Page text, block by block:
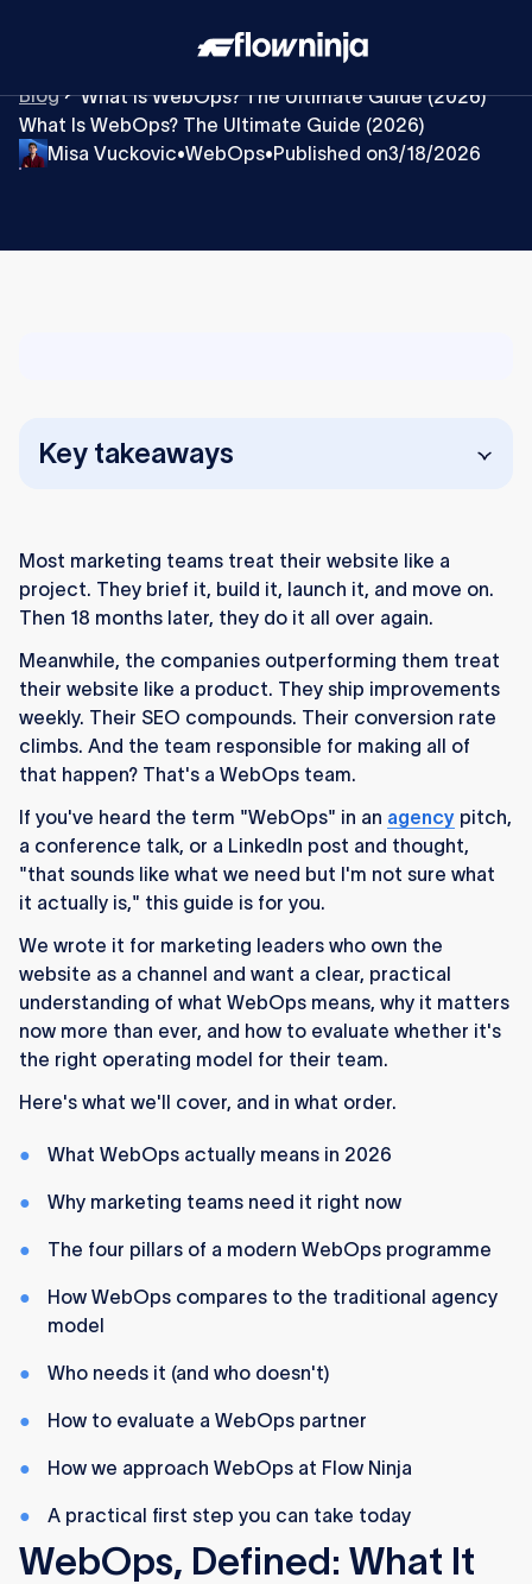
Blog
What Is WebOps? The Ultimate Guide (2026)
What Is WebOps? The Ultimate Guide (2026)
Misa Vuckovic•WebOps•Published on3/18/2026
Key takeaways
WebOps resolves three compounding
pressures marketing teams face today: speed
budgets), and ownership (website as a revenue
channel).
The traditional agency model creates a "build
and abandon" cycle. WebOps replaces it with
website improves continuously.
Your CMS choice directly impacts WebOps
effectiveness.
Not every company needs WebOps.
Choosing a WebOps partner means looking for
integration.
next redesign, not after.
Most marketing teams treat their website like a
project. They brief it, build it, launch it, and move on.
Then 18 months later, they do it all over again.
Meanwhile, the companies outperforming them treat
their website like a product. They ship improvements
weekly. Their SEO compounds. Their conversion rate
climbs. And the team responsible for making all of
that happen? That's a WebOps team.
If you've heard the term "WebOps" in an agency pitch,
a conference talk, or a LinkedIn post and thought,
"that sounds like what we need but I'm not sure what
it actually is," this guide is for you.
We wrote it for marketing leaders who own the
website as a channel and want a clear, practical
understanding of what WebOps means, why it matters
now more than ever, and how to evaluate whether it's
the right operating model for their team.
Here's what we'll cover, and in what order.
What WebOps actually means in 2026
Why marketing teams need it right now
The four pillars of a modern WebOps programme
How WebOps compares to the traditional agency
model
Who needs it (and who doesn't)
How to evaluate a WebOps partner
How we approach WebOps at Flow Ninja
A practical first step you can take today
WebOps, Defined: What It